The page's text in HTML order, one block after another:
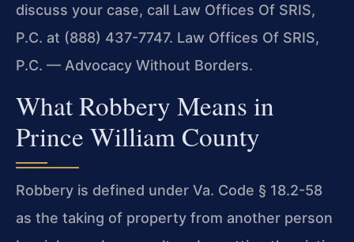
discuss your case, call Law Offices Of SRIS,
P.C. at (888) 437-7747. Law Offices Of SRIS,
P.C. — Advocacy Without Borders.
What Robbery Means in
Prince William County
Robbery is defined under Va. Code § 18.2-58
as the taking of property from another person